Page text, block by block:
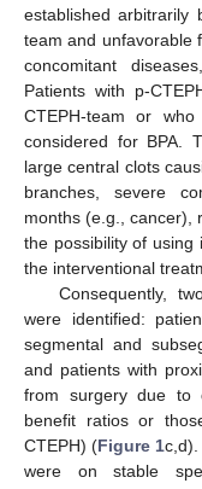
established arbitrarily
team and unfavorable
concomitant
Patients with p-
CTEPH-team or
considered for BPA.
large central clots
branches, severe
months (e.g., cancer),
the possibility of
the interventional
Consequently,
were identified:
segmental and
and patients with
from surgery due to
benefit ratios or
CTEPH) (Figure 1c,d).
were on stable